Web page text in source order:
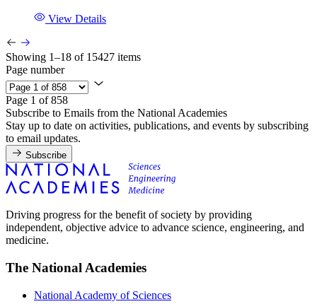
View Details
Showing 1–18 of 15427 items
Page number
Page 1 of 858
Subscribe to Emails from the National Academies
Stay up to date on activities, publications, and events by subscribing
to email updates.
Subscribe
Driving progress for the benefit of society by providing
independent, objective advice to advance science, engineering, and
medicine.
The National Academies
National Academy of Sciences